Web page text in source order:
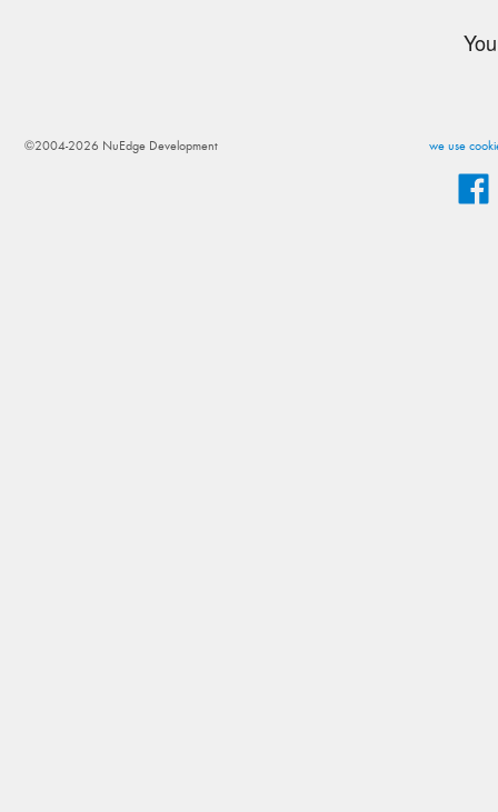
we use
©2004-2026 NuEdge Development